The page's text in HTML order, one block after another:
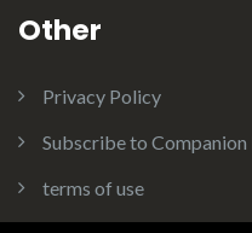
Other
Privacy Policy
Subscribe to
terms of use